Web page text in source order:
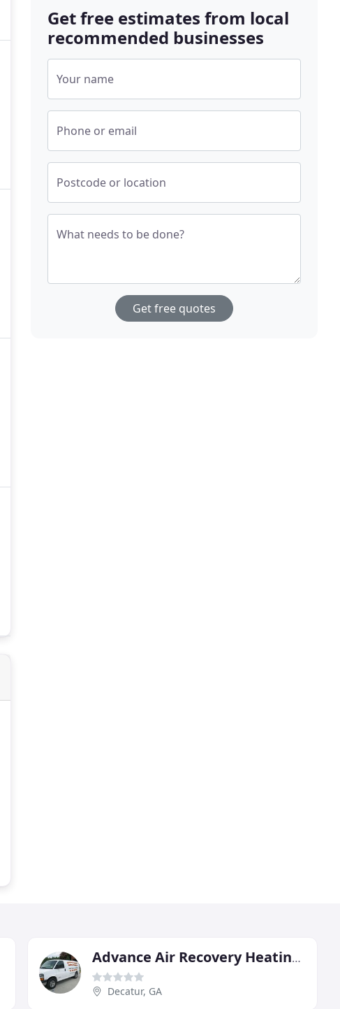
Get free estimates from local
recommended businesses
Your name
Phone or email
Postcode or location
What needs to be done?
Get free quotes
Advance Air Recovery Heating & Cooling
Decatur, GA